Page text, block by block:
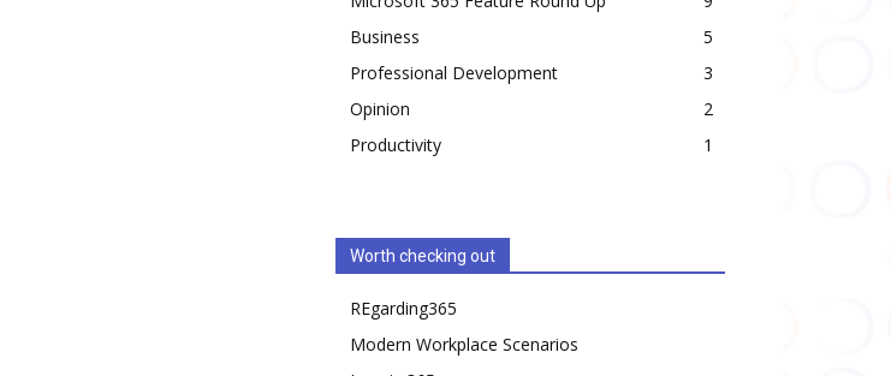
Business
5
Professional Development
3
Opinion
2
Productivity
1
Worth checking out
REgarding365
Modern Workplace Scenarios